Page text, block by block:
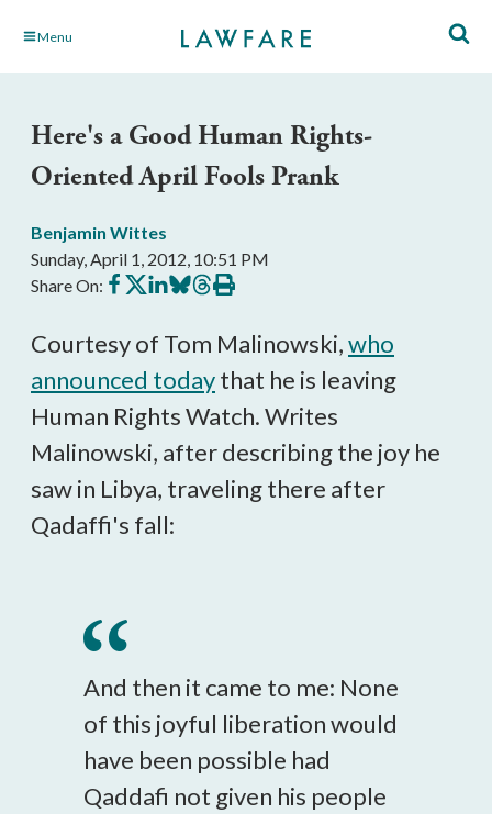
Skip Menu
Here's a Good Human Rights-
Oriented April Fools Prank
Benjamin Wittes
Sunday, April 1, 2012, 10:51 PM
Share On: Share
on
Share
on
Share
on
Share
on
Share
on
Print
this
Courtesy of Tom Malinowski,who
announced todaythat he is leaving
Human Rights Watch. Writes
Malinowski, after describing the joy he
saw in Libya, traveling there after
Qadaffi's fall:
And then it came to me: None
of this joyful liberation would
have been possible had
Qaddafi not given his people